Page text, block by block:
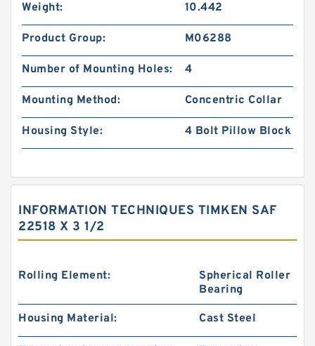
Weight: 10.442
Product Group: M06288
Number of Mounting Holes: 4
Mounting Method: Concentric Collar
Housing Style: 4 Bolt Pillow Block
INFORMATION TECHNIQUES TIMKEN SAF
22518 X 3 1/2
Rolling Element:
Spherical Roller
Bearing
Housing Material: Cast Steel